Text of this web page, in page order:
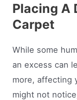
Placing A
Carpet
While some
an excess can
more, affecting
might not